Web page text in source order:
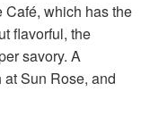
Café, which has the
flavorful, the
savory. A
Sun Rose, and